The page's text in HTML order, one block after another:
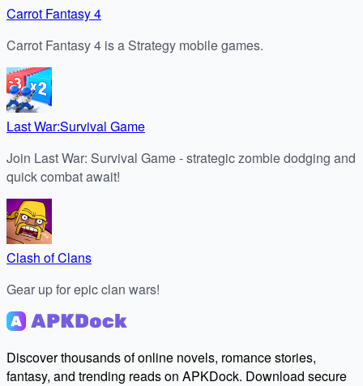
Carrot Fantasy 4
Carrot Fantasy 4 is a Strategy mobile games.
Last War:Survival Game
Join Last War: Survival Game - strategic zombie dodging and
quick combat await!
Clash of Clans
Gear up for epic clan wars!
Discover thousands of online novels, romance stories,
fantasy, and trending reads on APKDock. Download secure